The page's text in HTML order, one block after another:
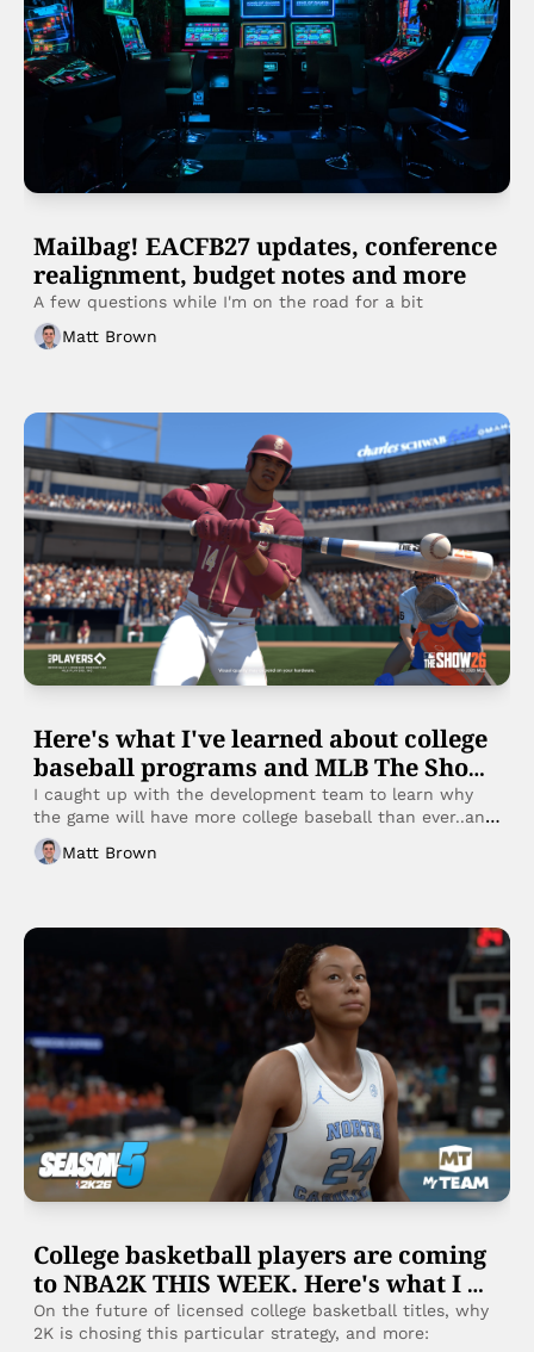
Mailbag! EACFB27 updates, conference
realignment, budget notes and more
Matt Brown
Here's what I've learned about college
baseball programs and MLB The Show
26
I caught up with the development team to learn why
the game will have more college baseball than ever..and
how:
Matt Brown
College basketball players are coming
to NBA2K THIS WEEK. Here's what I
know:
On the future of licensed college basketball titles, why